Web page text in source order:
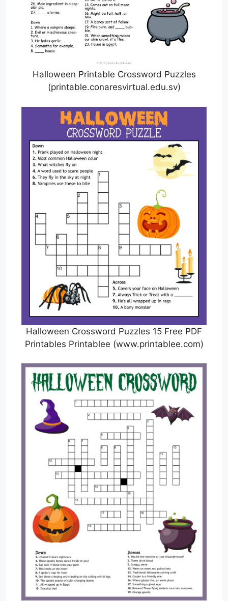
Halloween Printable Crossword Puzzles
(printable.conaresvirtual.edu.sv)
Halloween Crossword Puzzles 15 Free PDF
Printables Printablee (www.printablee.com)